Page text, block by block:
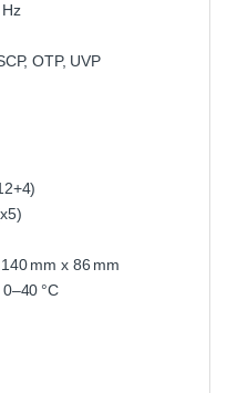
OTP, UVP
mm x 86 mm
0–40 °C